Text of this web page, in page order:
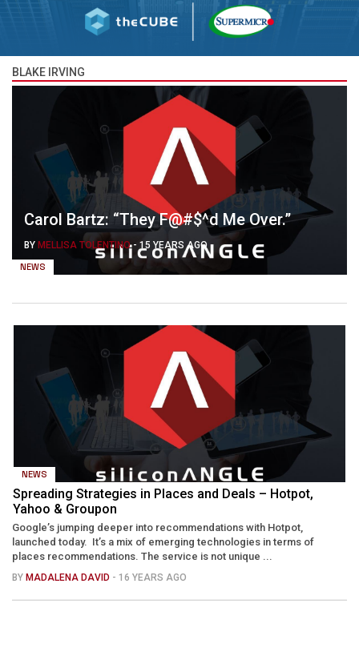
BLAKE IRVING
NEWS
Carol Bartz: “They F@#$^d Me Over.”
BY MELLISA TOLENTINO- 15 YEARS AGO
NEWS
Spreading Strategies in Places and Deals – Hotpot,
Yahoo & Groupon
Google’s jumping deeper into recommendations with Hotpot,
launched today. It’s a mix of emerging technologies in terms of
places recommendations. The service is not unique ...
BY MADALENA DAVID - 16 YEARS AGO